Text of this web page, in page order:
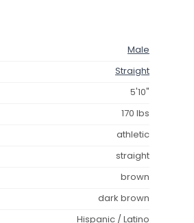
Male
Straight
5'10"
170 lbs
athletic
straight
brown
dark brown
Hispanic / Latino